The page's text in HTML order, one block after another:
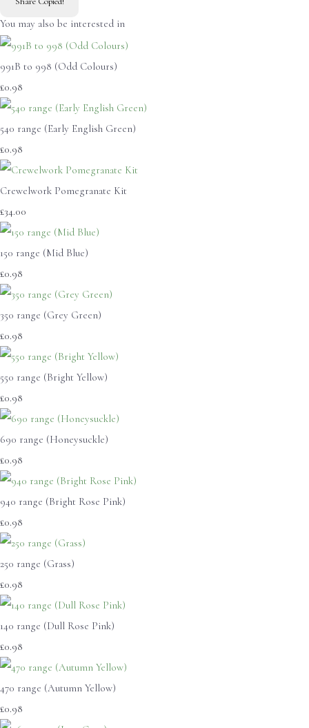
You may also be interested in
991B to 998 (Odd Colours)
£0.98
540 range (Early English Green)
£0.98
Crewelwork Pomegranate Kit
£34.00
150 range (Mid Blue)
£0.98
350 range (Grey Green)
£0.98
550 range (Bright Yellow)
£0.98
690 range (Honeysuckle)
£0.98
940 range (Bright Rose Pink)
£0.98
250 range (Grass)
£0.98
140 range (Dull Rose Pink)
£0.98
470 range (Autumn Yellow)
£0.98